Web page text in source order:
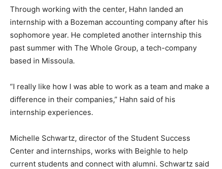
Through working with the center, Hahn landed an
internship with a Bozeman accounting company after his
sophomore year. He completed another internship this
past summer with The Whole Group, a tech-company
based in Missoula.
“I really like how I was able to work as a team and make a
difference in their companies,” Hahn said of his
internship experiences.
Michelle Schwartz, director of the Student Success
Center and internships, works with Beighle to help
current students and connect with alumni. Schwartz said